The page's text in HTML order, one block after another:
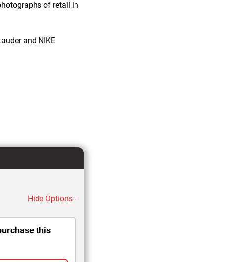
of retail in
and NIKE
Hide Options -
this